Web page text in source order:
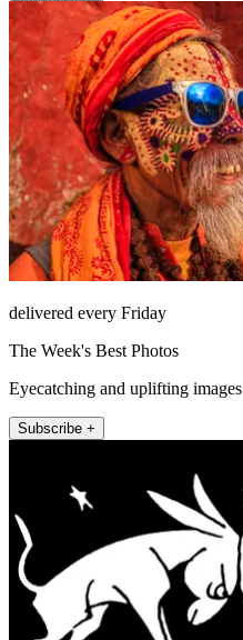
delivered every Friday
The Week's Best Photos
Eyecatching and uplifting images
Subscribe +